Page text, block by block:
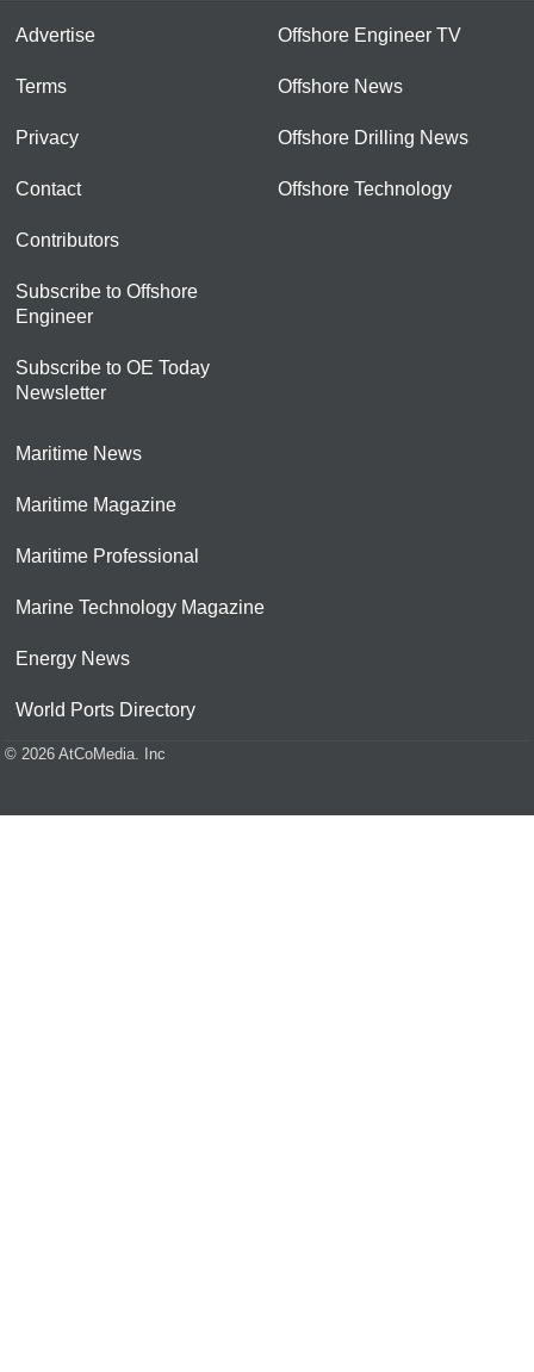
Advertise
Terms
Privacy
Contact
Contributors
Subscribe to Offshore
Engineer
Subscribe to OE Today
Newsletter
Offshore Engineer TV
Offshore News
Offshore Drilling News
Offshore Technology
Maritime News
Maritime Magazine
Maritime Professional
Marine Technology Magazine
Energy News
World Ports Directory
© 2026 AtCoMedia. Inc